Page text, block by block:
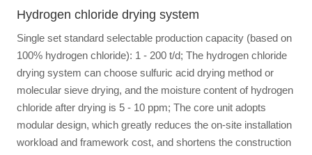
Hydrogen chloride drying system
Single set standard selectable production capacity (based on
100% hydrogen chloride): 1 - 200 t/d; The hydrogen chloride
drying system can choose sulfuric acid drying method or
molecular sieve drying, and the moisture content of hydrogen
chloride after drying is 5 - 10 ppm; The core unit adopts
modular design, which greatly reduces the on-site installation
workload and framework cost, and shortens the construction